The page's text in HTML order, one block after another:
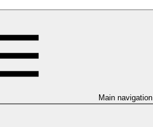
Main navigation